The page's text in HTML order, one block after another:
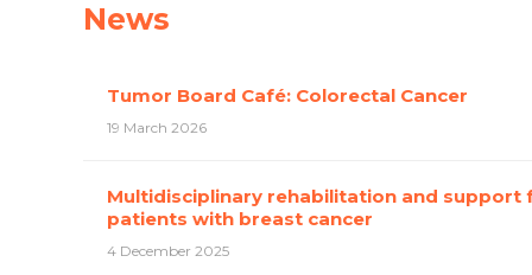
News
Tumor Board Café: Colorectal Cancer
19 March 2026
Multidisciplinary rehabilitation and support
patients with breast cancer
4 December 2025